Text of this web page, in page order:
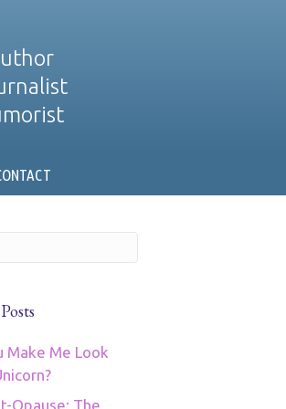
Make Me Look
Opause: The